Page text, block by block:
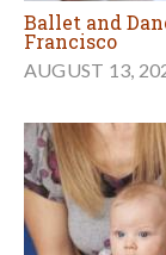
Ballet and
Francisco
AUGUST 13,